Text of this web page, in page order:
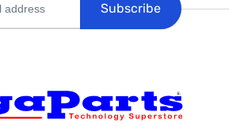
Subscribe